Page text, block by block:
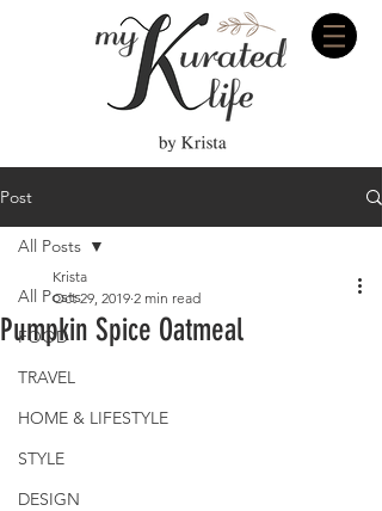
Post
All Posts
FOOD
TRAVEL
HOME & LIFESTYLE
STYLE
DESIGN
All Posts
Pumpkin Spice Oatmeal
Krista
Oct 29, 2019 2 min read